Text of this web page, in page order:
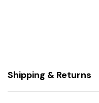
Shipping & Returns